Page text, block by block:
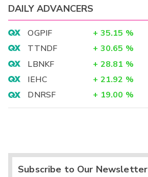
DAILY ADVANCERS
OGPIF + 35.15 %
TTNDF
+ 30.65 %
LBNKF
+ 28.81 %
IEHC
+ 21.92 %
DNRSF
+ 19.00 %
Subscribe to Our Newsletter